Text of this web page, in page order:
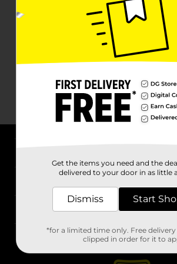
Stores
Get the items you need and the
delivered to your door in as little
Dismiss Start
*for a limited time only. Free
clipped in order for it to